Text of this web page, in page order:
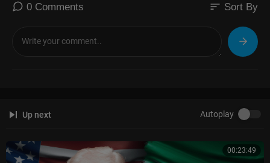
0 Comments sort Sort By
Up next Autoplay
00:23:49